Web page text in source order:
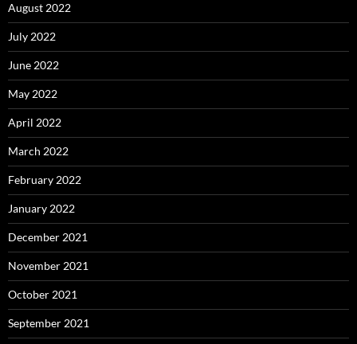
August 2022
July 2022
June 2022
May 2022
April 2022
March 2022
February 2022
January 2022
December 2021
November 2021
October 2021
September 2021